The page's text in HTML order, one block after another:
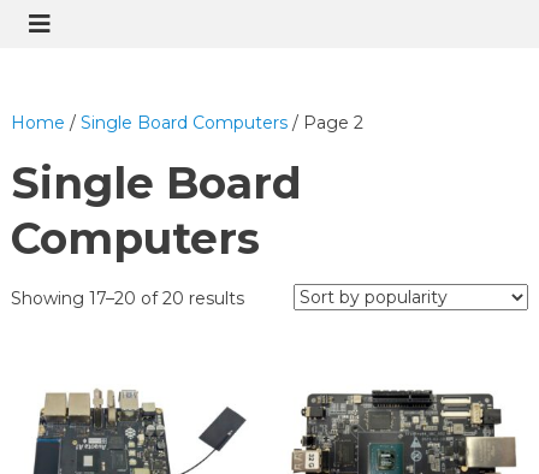
Home / Single Board Computers/ Page 2
Single Board
Computers
Showing 17–20 of 20 results